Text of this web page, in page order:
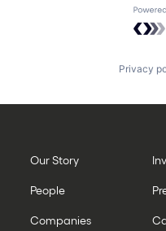
Privacy
Our Story
People
Companies